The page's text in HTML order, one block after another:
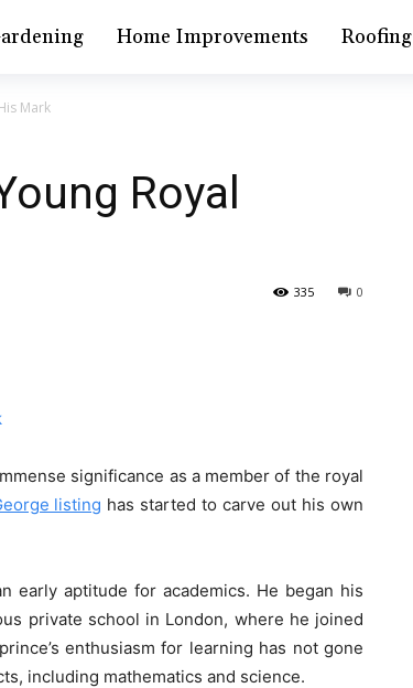
Home Improvements Roofing
Mark
Royal
0
335
significance as a member of the royal
listing has started to carve out his own
early aptitude for academics. He began his
private school in London, where he joined
enthusiasm for learning has not gone
including mathematics and science.